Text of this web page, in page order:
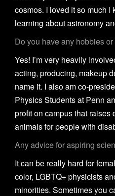
cosmos. I loved it so much
learning about astronomy
Do you have any hobbies
Yes! I’m very heavily
acting, producing, makeup
name it. I also am co-
Physics Students at Penn
profit on campus that raises
animals for people with
Any advice for aspiring
It can be really hard for
color, LGBTQ+ physicists
minorities. Sometimes you